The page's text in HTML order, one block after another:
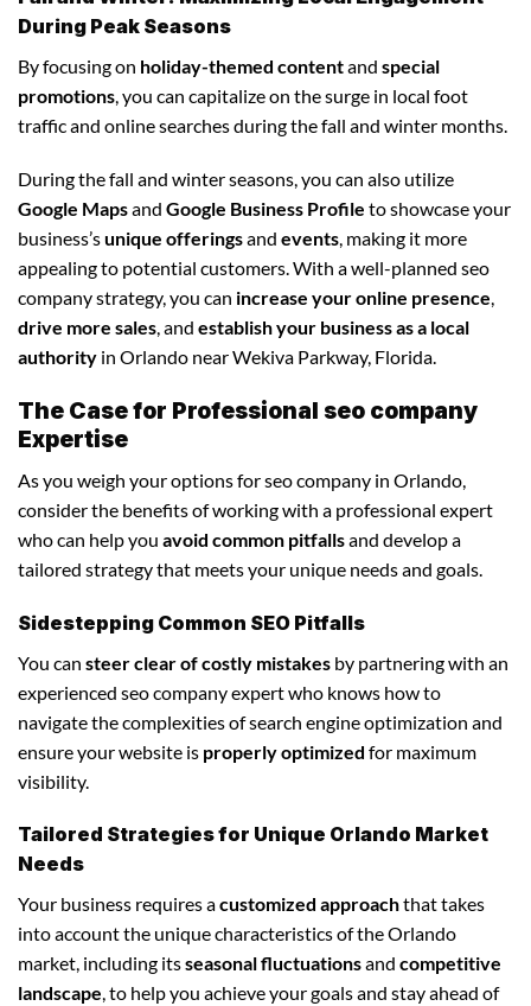
During Peak Seasons
By focusing on holiday-themed contentand special
promotions , you can capitalize on the surge in local foot
traffic and online searches during the fall and winter months.
During the fall and winter seasons, you can also utilize
Google Mapsand Google Business Profile to showcase your
business’sunique offeringsand events, making it more
appealing to potential customers. With a well-planned seo
company strategy, you can increase your online presence,
drive more sales, and establish your business as a local
authority in Orlando near Wekiva Parkway, Florida.
The Case for Professional seo company
Expertise
As you weigh your options for seo company in Orlando,
consider the benefits of working with a professional expert
who can help you avoid common pitfallsand develop a
tailored strategy that meets your unique needs and goals.
Sidestepping Common SEO Pitfalls
You can steer clear of costly mistakes by partnering with an
experienced seo company expert who knows how to
navigate the complexities of search engine optimization and
ensure your website is properly optimized for maximum
visibility.
Tailored Strategies for Unique Orlando Market
Needs
Your business requires acustomized approachthat takes
into account the unique characteristics of the Orlando
market, including itsseasonal fluctuationsand competitive
landscape, to help you achieve your goals and stay ahead of